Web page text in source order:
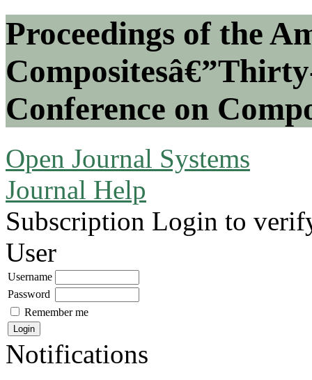
Proceedings of the
Conference on
Open Journal Systems
Journal Help
Subscription Login to
User
Username
Password
Remember me
Notifications